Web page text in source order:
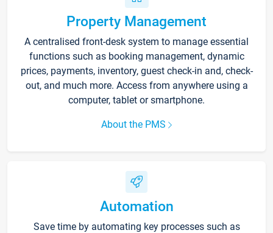
Property Management
A centralised front-desk system to manage essential
functions such as booking management, dynamic
prices, payments, inventory, guest check-in and, check-
out, and much more. Access from anywhere using a
computer, tablet or smartphone.
About the PMS
Automation
Save time by automating key processes such as